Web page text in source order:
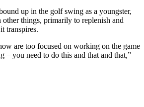
up in the golf swing as a youngster,
other things, primarily to replenish and
transpires.
are too focused on working on the game
– you need to do this and that and that,”